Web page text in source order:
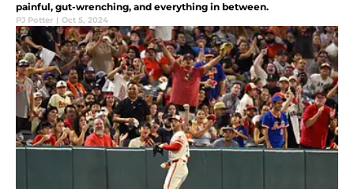
painful, gut-wrenching, and everything in between.
PJ Potter | Oct 5, 2024